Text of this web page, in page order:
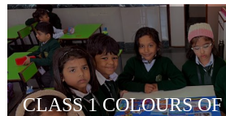
CLASS 1 COLOURS